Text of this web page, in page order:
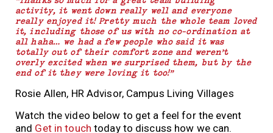
activity, it went down really well and everyone
really enjoyed it! Pretty much the whole team loved
it, including those of us with no co-ordination at
all haha… we had a few people who said it was
totally out of their comfort zone and weren’t
overly excited when we surprised them, but by the
end of it they were loving it too!”
Rosie Allen, HR Advisor, Campus Living Villages
Watch the video below to get a feel for the event
and Get in touch today to discuss how we can.